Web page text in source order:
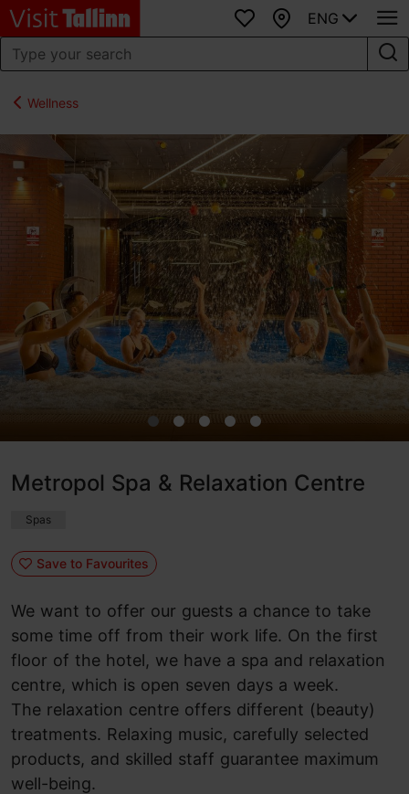
Favourites
Map
ENG
Wellness
Metropol Spa & Relaxation Centre
Spas
Save to Favourites
We want to offer our guests a chance to take
some time off from their work life. On the first
floor of the hotel, we have a spa and relaxation
centre, which is open seven days a week.
The relaxation centre offers different (beauty)
treatments. Relaxing music, carefully selected
products, and skilled staff guarantee maximum
well-being.